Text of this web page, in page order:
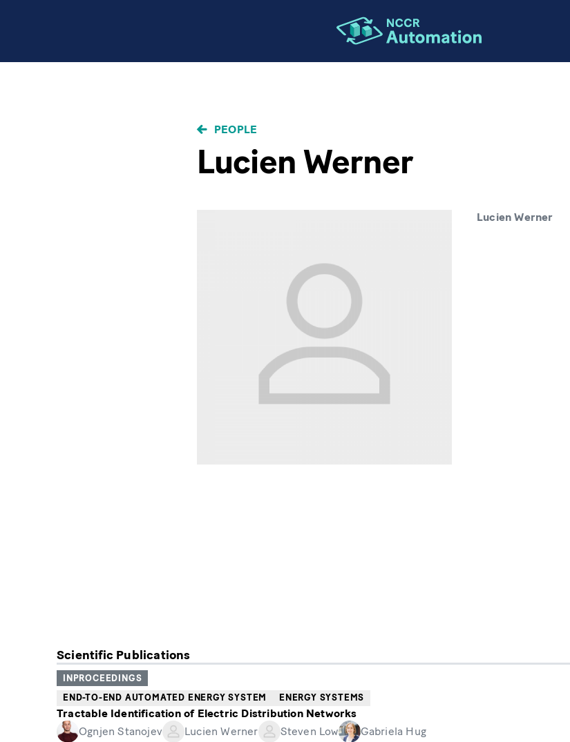
BREADCRUMB
PEOPLE
Lucien Werner
Lucien Werner
Scientific Publications
INPROCEEDINGS
END-TO-END AUTOMATED ENERGY SYSTEM
ENERGY SYSTEMS
Tractable Identification of Electric Distribution Networks
Ognjen Stanojev
Lucien Werner Steven Low Gabriela Hug